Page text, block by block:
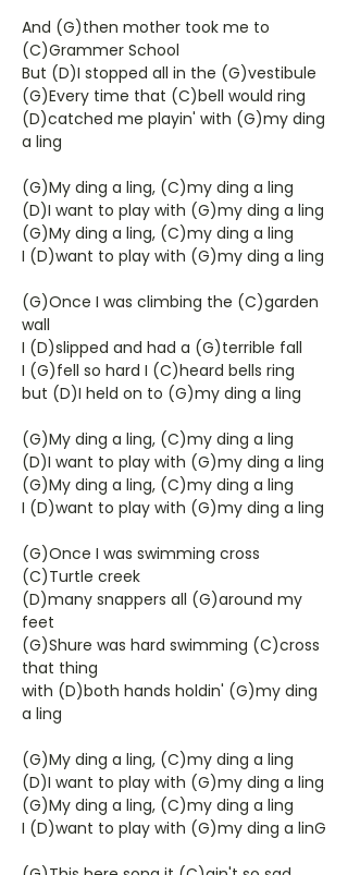
And (G)then mother took me to
(C)Grammer School
But (D)I stopped all in the (G)vestibule
(G)Every time that (C)bell would ring
(D)catched me playin' with (G)my ding
a ling
(G)My ding a ling, (C)my ding a ling
(D)I want to play with (G)my ding a ling
(G)My ding a ling, (C)my ding a ling
I (D)want to play with (G)my ding a ling
(G)Once I was climbing the (C)garden
wall
I (D)slipped and had a (G)terrible fall
I (G)fell so hard I (C)heard bells ring
but (D)I held on to (G)my ding a ling
(G)My ding a ling, (C)my ding a ling
(D)I want to play with (G)my ding a ling
(G)My ding a ling, (C)my ding a ling
I (D)want to play with (G)my ding a ling
(G)Once I was swimming cross
(C)Turtle creek
(D)many snappers all (G)around my
feet
(G)Shure was hard swimming (C)cross
that thing
with (D)both hands holdin' (G)my ding
a ling
(G)My ding a ling, (C)my ding a ling
(D)I want to play with (G)my ding a ling
(G)My ding a ling, (C)my ding a ling
I (D)want to play with (G)my ding a linG